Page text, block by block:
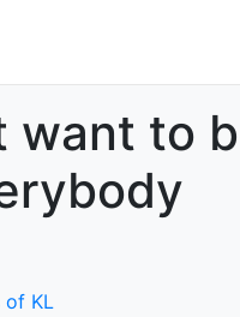
want to
of KL